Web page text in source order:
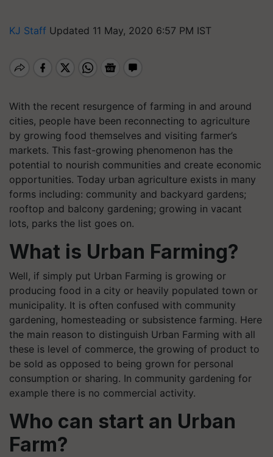
KJ Staff Updated 11 May, 2020 6:57 PM IST
With the recent resurgence of farming in and around
cities, people have been reconnecting to agriculture
by growing food themselves and visiting farmer’s
markets. This fast-growing phenomenon has the
potential to nourish communities and create economic
opportunities. Today urban agriculture exists in many
forms including: community and backyard gardens;
rooftop and balcony gardening; growing in vacant
lots, parks the list goes on.
What is Urban Farming?
Well, if simply put Urban Farming is growing or
producing food in a city or heavily populated town or
municipality. It is often confused with community
gardening, homesteading or subsistence farming. Here
the main reason to distinguish Urban Farming with all
these is level of commerce, the growing of product to
be sold as opposed to being grown for personal
consumption or sharing. In community gardening for
example there is no commercial activity.
Who can start an Urban
Farm?